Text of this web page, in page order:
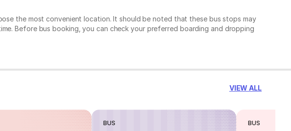
the most convenient location. It should be noted that these bus stops may
Before bus booking, you can check your preferred boarding and dropping
VIEW ALL
BUS BUS